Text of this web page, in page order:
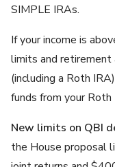
SIMPLE IRAs.
If your income is
limits and retirement
(including a Roth
funds from your Roth
New limits on QBI
the House proposal